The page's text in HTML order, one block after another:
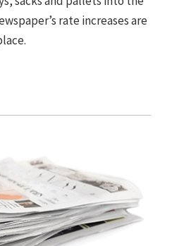
rate increases are